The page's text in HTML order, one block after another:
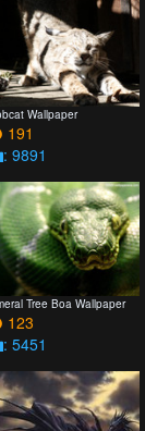
Wallpaper
191
: 9891
Tree Boa Wallpaper
123
: 5451